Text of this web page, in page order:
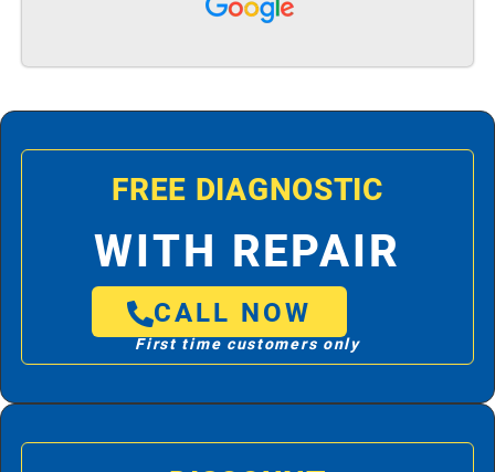
FREE DIAGNOSTIC
WITH REPAIR
CALL NOW
First time customers only